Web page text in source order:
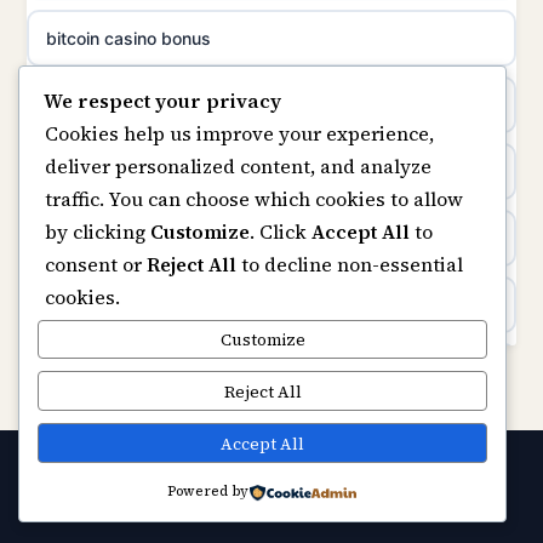
meilleur casino en ligne
sazkove kancelare cr
sázkové kanceláře
online casino cz
casino online
zahraniční online casino
online casino zonder cruks
casinos zonder cruks
non gamstop casinos
non gamstop casinos
non gamstop casinos
bitcoin casino bonus
online casinos
online casino
casinos not on gamstop
Kèo Nhà Cái
https://keonhacai5.ae.org/
Best Casino Not on GamStop
© 2026 Capitalstream. All rights reserved.
We respect your privacy
Cookies help us improve your experience,
deliver personalized content, and analyze
traffic. You can choose which cookies to allow
by clicking Customize. ClickAccept Allto
consent orReject Allto decline non-essential
cookies.
Customize
Reject All
Accept All
Powered by